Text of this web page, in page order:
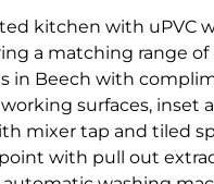
kitchen with uPVC
a matching range of
in Beech with
surfaces, inset
mixer tap and tiled
point with pull out